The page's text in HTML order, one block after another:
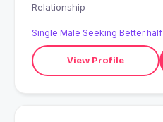
Relationship
Single Male Seeking Better half
View Profile